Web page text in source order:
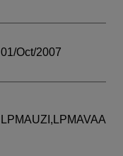
01/Oct/2007
LPMAUZI,LPMAVAA